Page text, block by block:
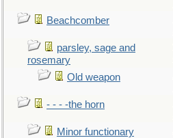
Beachcomber
parsley, sage and
rosemary
Old weapon
- - - -the horn
Minor functionary